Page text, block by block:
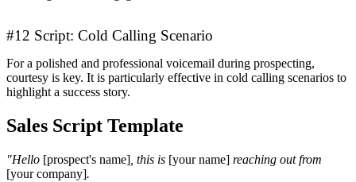
#12 Script: Cold Calling Scenario
For a polished and professional voicemail during prospecting,
courtesy is key. It is particularly effective in cold calling scenarios to
highlight a success story.
Sales Script Template
"Hello [prospect's name] , this is [your name] reaching out from
[your company].